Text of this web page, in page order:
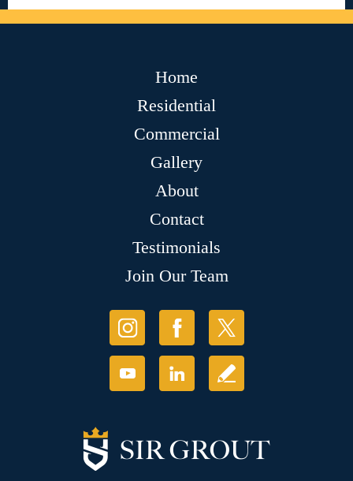
Home
Residential
Commercial
Gallery
About
Contact
Testimonials
Join Our Team